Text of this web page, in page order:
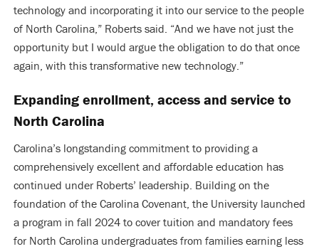
technology and incorporating it into our service to the people
of North Carolina,” Roberts said. “And we have not just the
opportunity but I would argue the obligation to do that once
again, with this transformative new technology.”
Expanding enrollment, access and service to
North Carolina
Carolina’s longstanding commitment to providing a
comprehensively excellent and affordable education has
continued under Roberts’ leadership. Building on the
foundation of the Carolina Covenant, the University launched
a program in fall 2024 to cover tuition and mandatory fees
for North Carolina undergraduates from families earning less